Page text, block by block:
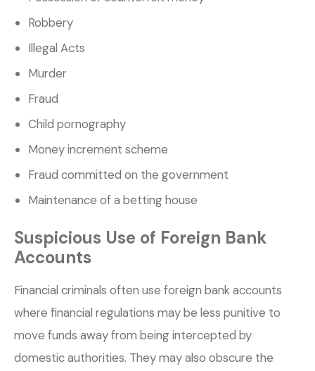
Robbery
Illegal Acts
Murder
Fraud
Child pornography
Money increment scheme
Fraud committed on the government
Maintenance of a betting house
Suspicious Use of Foreign Bank
Accounts
Financial criminals often use foreign bank accounts
where financial regulations may be less punitive to
move funds away from being intercepted by
domestic authorities. They may also obscure the